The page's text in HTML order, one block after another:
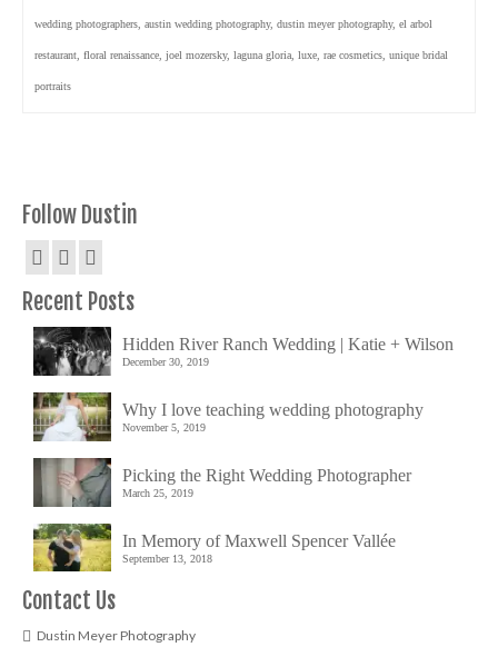
wedding photographers austin wedding photography, dustin meyer photography, el arbol
restaurant floral renaissance joel mozersky, laguna gloria luxe rae cosmetics unique bridal
portraits
Follow Dustin
Recent Posts
Hidden River Ranch Wedding | Katie + Wilson
December 30, 2019
Why I love teaching wedding photography
November 5, 2019
Picking the Right Wedding Photographer
March 25, 2019
In Memory of Maxwell Spencer Vallée
September 13, 2018
Contact Us
Dustin Meyer Photography